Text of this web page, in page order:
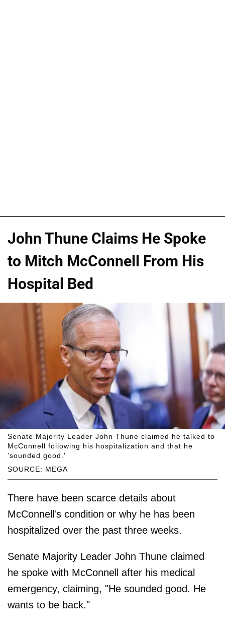
John Thune Claims He Spoke
to Mitch McConnell From His
Hospital Bed
SOURCE: MEGA
Senate Majority Leader John Thune claimed he talked to
McConnell following his hospitalization and that he
'sounded good.'
There have been scarce details about
McConnell's condition or why he has been
hospitalized over the past three weeks.
Senate Majority Leader John Thune claimed
he spoke with McConnell after his medical
emergency, claiming, "He sounded good. He
wants to be back."